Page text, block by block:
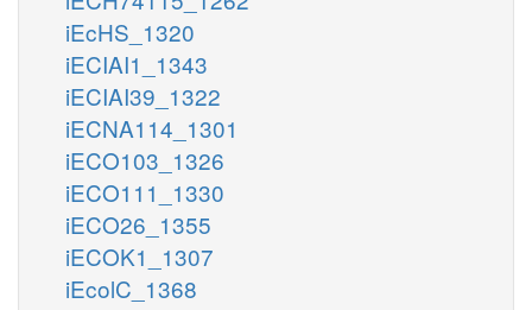
iEcHS_1320
iECIAI1_1343
iECIAI39_1322
iECNA114_1301
iECO103_1326
iECO111_1330
iECO26_1355
iECOK1_1307
iEcolC_1368